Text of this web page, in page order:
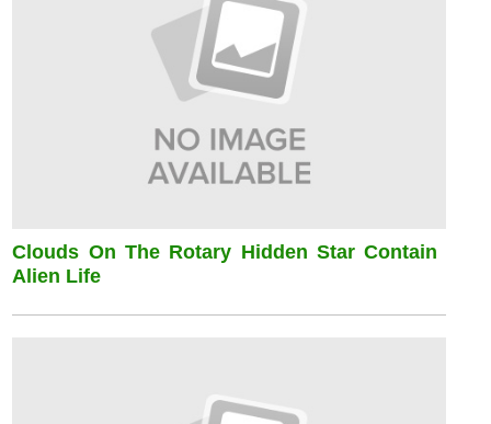
Clouds On The Rotary Hidden Star Contain
Alien Life